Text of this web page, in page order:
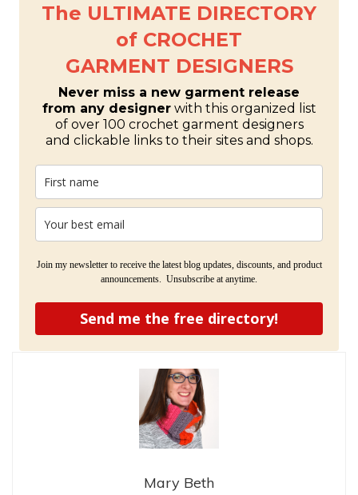
The ULTIMATE DIRECTORY
of CROCHET
GARMENT DESIGNERS
Never miss a new garment release
from any designerwith this organized list
of over 100 crochet garment designers
and clickable links to their sites and shops.
Join my newsletter to receive the latest blog updates, discounts, and product
announcements. Unsubscribe at anytime.
Send me the free directory!
Mary Beth